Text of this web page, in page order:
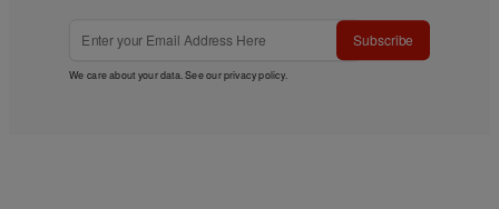
Subscribe
We care about your data. See ourprivacy policy.